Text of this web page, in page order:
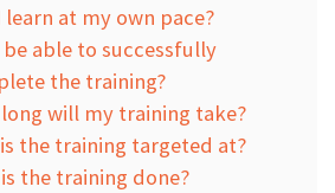
learn at my own pace?
be able to successfully
the training?
will my training take?
the training targeted at?
the training done?